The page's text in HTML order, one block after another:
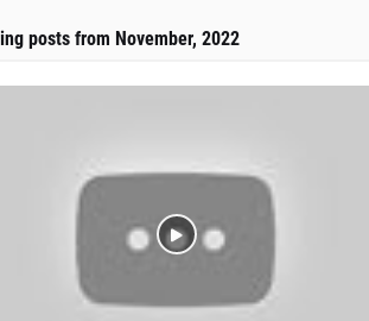
posts from November, 2022